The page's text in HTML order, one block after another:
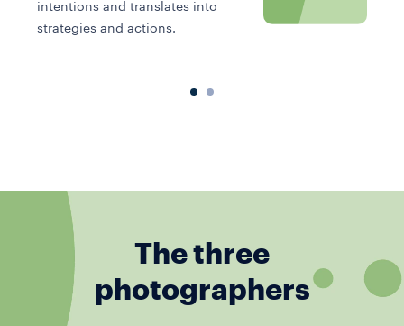
intentions and translates into
strategies and actions.
The three
photographers